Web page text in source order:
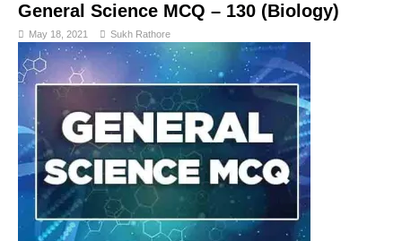
General Science MCQ – 130 (Biology)
May 18, 2021 Sukh Rathore